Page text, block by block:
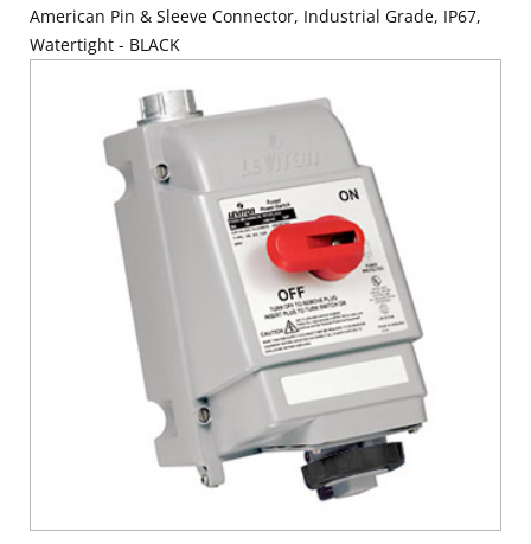
American Pin & Sleeve Connector, Industrial Grade, IP67,
Watertight - BLACK